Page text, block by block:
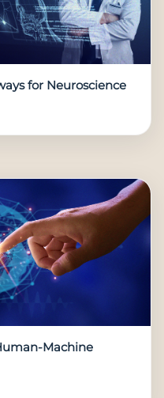
for Neuroscience
Machine